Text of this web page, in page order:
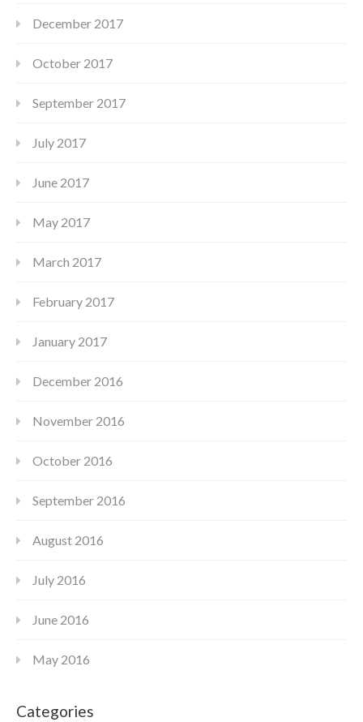
December 2017
October 2017
September 2017
July 2017
June 2017
May 2017
March 2017
February 2017
January 2017
December 2016
November 2016
October 2016
September 2016
August 2016
July 2016
June 2016
May 2016
Categories